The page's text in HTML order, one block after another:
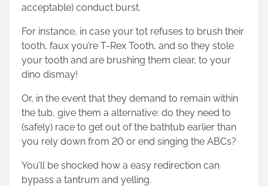
acceptable) conduct burst.
For instance, in case your tot refuses to brush their
tooth, faux you’re T-Rex Tooth, and so they stole
your tooth and are brushing them clear, to your
dino dismay!
Or, in the event that they demand to remain within
the tub, give them a alternative: do they need to
(safely) race to get out of the bathtub earlier than
you rely down from 20 or end singing the ABCs?
You’ll be shocked how a easy redirection can
bypass a tantrum and yelling.